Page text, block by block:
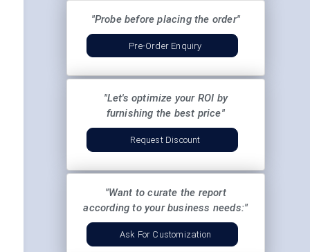
"Probe before placing the order"
Pre-Order Enquiry
"Let's optimize your ROI by
furnishing the best price"
Request Discount
"Want to curate the report
according to your business needs:"
Ask For Customization